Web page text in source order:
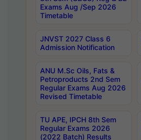
Exams Aug /Sep 2026
Timetable
JNVST 2027 Class 6
Admission Notification
ANU M.Sc Oils, Fats &
Petroproducts 2nd Sem
Regular Exams Aug 2026
Revised Timetable
TU APE, IPCH 8th Sem
Regular Exams 2026
(2022 Batch) Results